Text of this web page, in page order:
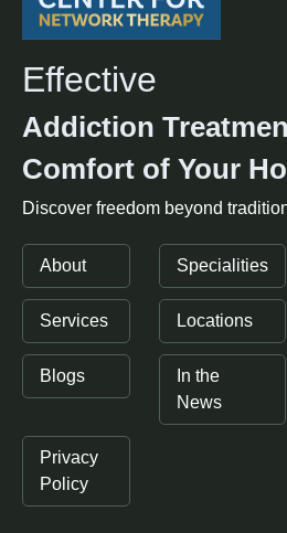
Effective
Addiction
Comfort of Your
Discover freedom beyond
About Specialities
Services Locations
Blogs
In the
News
Privacy
Policy